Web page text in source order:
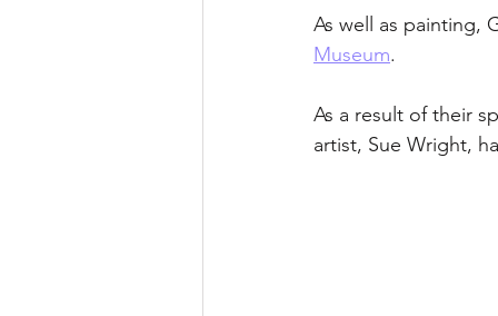
As well as painting,
Museum.
As a result of their
artist, Sue Wright,